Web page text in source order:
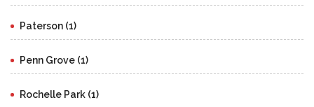
Paterson (1)
Penn Grove (1)
Rochelle Park (1)